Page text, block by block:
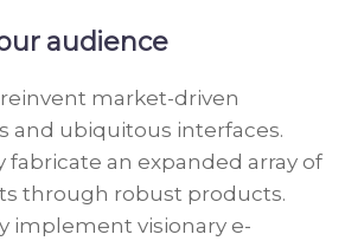
audience
market-driven
and ubiquitous interfaces.
fabricate an expanded array of
through robust products.
implement visionary e-